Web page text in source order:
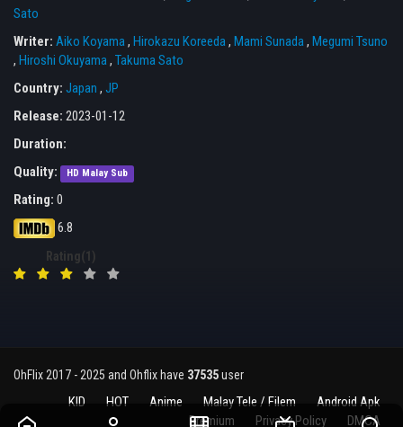
Sato
Writer: Aiko Koyama, Hirokazu Koreeda, Mami Sunada, Megumi Tsuno
, Hiroshi Okuyama, Takuma Sato
Country: Japan , JP
Release: 2023-01-12
Duration:
Quality:
HD Malay Sub
Rating: 0
6.8
Rating(1)
OhFlix 2017 - 2025 and Ohflix have 37535user
KID HOT Anime Malay Tele / Filem
Android Apk
Premium
Privacy Policy DMCA